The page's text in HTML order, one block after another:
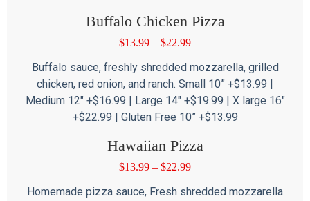
Buffalo Chicken Pizza
$13.99 – $22.99
Buffalo sauce, freshly shredded mozzarella, grilled
chicken, red onion, and ranch. Small 10” +$13.99 |
Medium 12″ +$16.99 | Large 14″ +$19.99 | X large 16″
+$22.99 | Gluten Free 10” +$13.99
Hawaiian Pizza
$13.99 – $22.99
Homemade pizza sauce, Fresh shredded mozzarella